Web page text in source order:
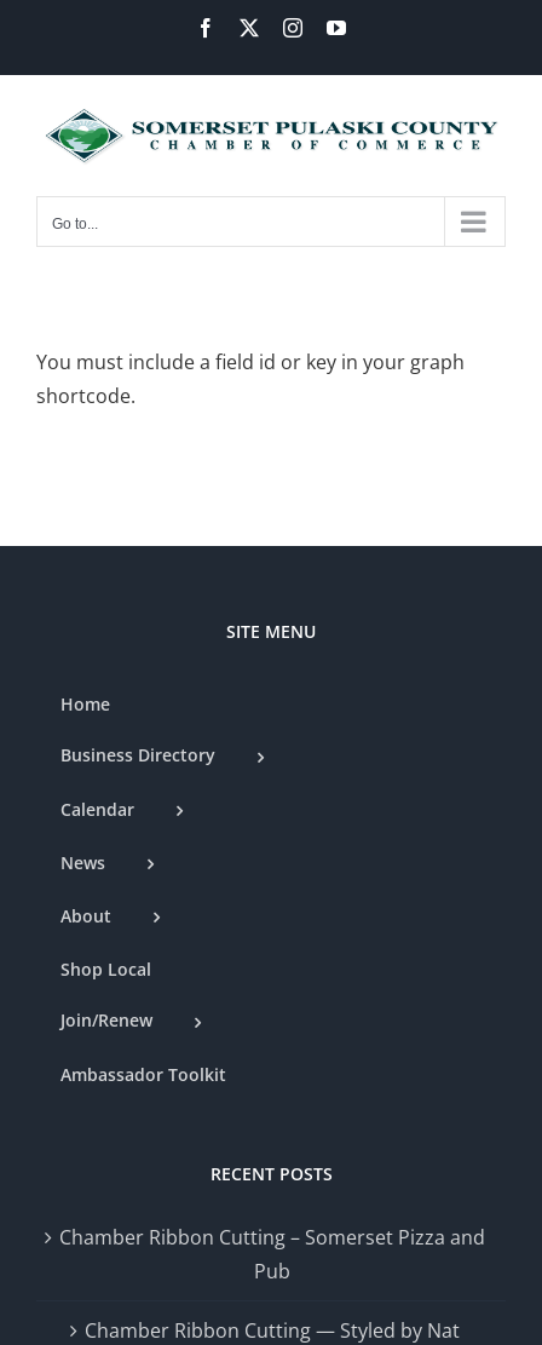
content
Facebook InstagramYouTube
Go to...
You must include a field id or key in your graph
shortcode.
SITE MENU
Home
Business Directory
Calendar
News
About
Shop Local
Join/Renew
Ambassador Toolkit
RECENT POSTS
Chamber Ribbon Cutting – Somerset Pizza and
Pub
Chamber Ribbon Cutting — Styled by Nat